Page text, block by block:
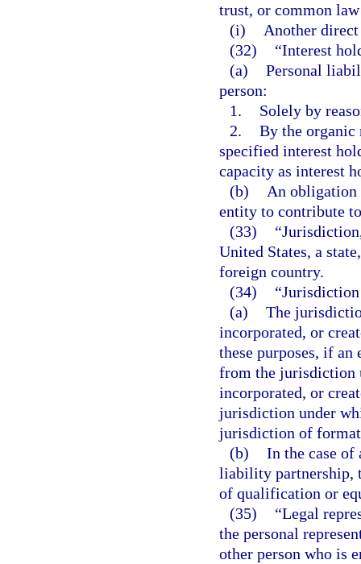
trust, or common
(i)
Another
(32)
“Interest
(a) Personal
person:
1.
Solely by
2. By the organic
specified interest
capacity as interest
(b)
An obligation
entity to contribute
(33)
United States, a
foreign country.
(34)
(a) The
incorporated, or
these purposes, if
from the jurisdiction
incorporated, or
jurisdiction under
jurisdiction of
(b) In the case
liability partnership,
of qualification or
(35)
“Legal
the personal
other person who is